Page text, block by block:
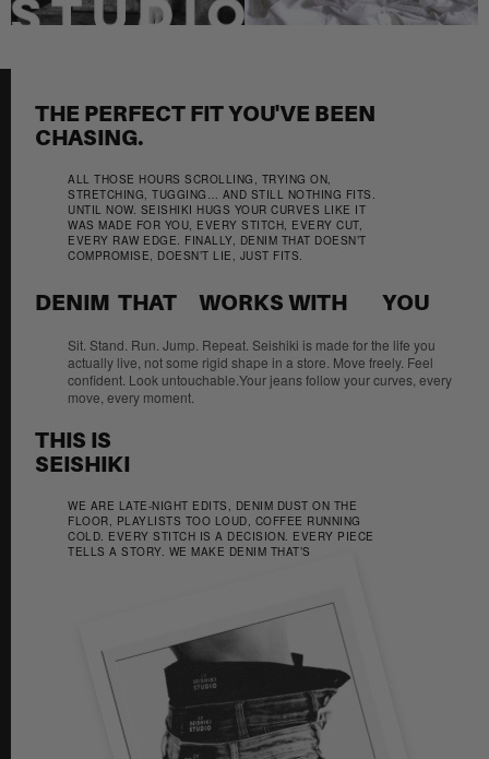
THE PERFECT FIT YOU'VE BEEN
CHASING.
ALL THOSE HOURS SCROLLING, TRYING ON,
STRETCHING, TUGGING… AND STILL NOTHING FITS.
UNTIL NOW. SEISHIKI HUGS YOUR CURVES LIKE IT
WAS MADE FOR YOU, EVERY STITCH, EVERY CUT,
EVERY RAW EDGE. FINALLY, DENIM THAT DOESN’T
COMPROMISE, DOESN’T LIE, JUST FITS.
DENIM  THAT     WORKS WITH        YOU
Sit. Stand. Run. Jump. Repeat. Seishiki is made for the life you
actually live, not some rigid shape in a store. Move freely. Feel
confident. Look untouchable.Your jeans follow your curves, every
move, every moment.
THIS IS
SEISHIKI
WE ARE LATE-NIGHT EDITS, DENIM DUST ON THE
FLOOR, PLAYLISTS TOO LOUD, COFFEE RUNNING
COLD. EVERY STITCH IS A DECISION. EVERY PIECE
TELLS A STORY. WE MAKE DENIM THAT’S